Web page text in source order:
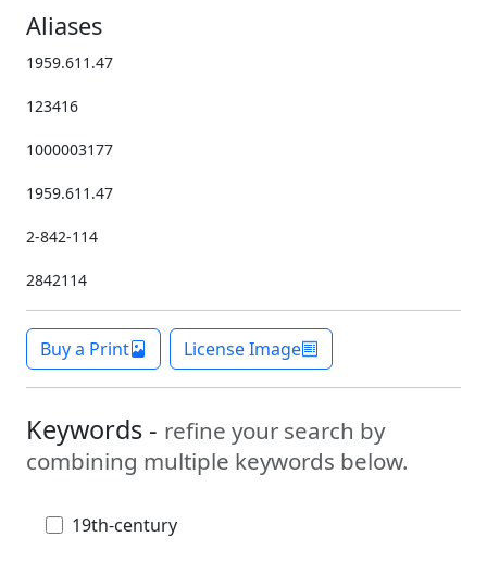
Aliases
1959.611.47
123416
1000003177
1959.611.47
2-842-114
2842114
Buy a Print License Image
Keywords - refine your search by
combining multiple keywords below.
19th-century